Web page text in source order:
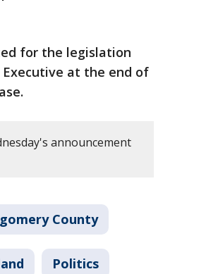
for the legislation
Executive at the end of
announcement
County
Politics